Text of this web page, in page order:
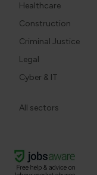
Healthcare
Construction
Criminal Justice
Legal
Cyber & IT
All sectors